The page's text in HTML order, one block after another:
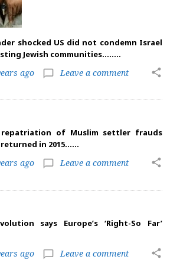
shocked US did not condemn Israel
Jewish communities……..
ago chat_bubble_outline Leave a comment share
repatriation of Muslim settler frauds
in 2015……
ago chat_bubble_outline Leave a comment share
says Europe’s ‘Right-So Far’
ago chat_bubble_outline Leave a comment share